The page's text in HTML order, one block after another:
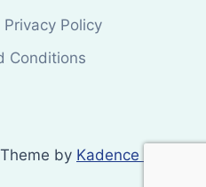
Privacy Policy
Conditions
by Kadence WP